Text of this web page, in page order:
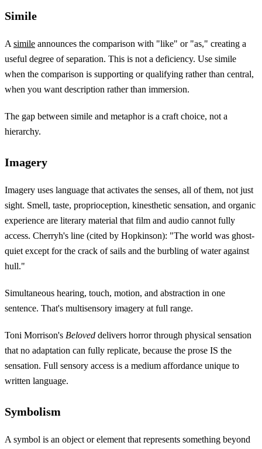
Simile
Asimile announces the comparison with "like" or "as," creating a
useful degree of separation. This is not a deficiency. Use simile
when the comparison is supporting or qualifying rather than central,
when you want description rather than immersion.
The gap between simile and metaphor is a craft choice, not a
hierarchy.
Imagery
Imagery uses language that activates the senses, all of them, not just
sight. Smell, taste, proprioception, kinesthetic sensation, and organic
experience are literary material that film and audio cannot fully
access. Cherryh's line (cited by Hopkinson): "The world was ghost-
quiet except for the crack of sails and the burbling of water against
hull."
Simultaneous hearing, touch, motion, and abstraction in one
sentence. That's multisensory imagery at full range.
Toni Morrison's Beloved delivers horror through physical sensation
that no adaptation can fully replicate, because the prose IS the
sensation. Full sensory access is a medium affordance unique to
written language.
Symbolism
A symbol is an object or element that represents something beyond